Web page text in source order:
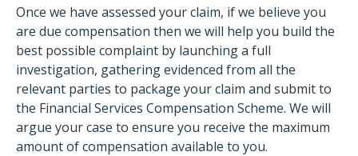
Once we have assessed your claim, if we believe you
are due compensation then we will help you build the
best possible complaint by launching a full
investigation, gathering evidenced from all the
relevant parties to package your claim and submit to
the Financial Services Compensation Scheme. We will
argue your case to ensure you receive the maximum
amount of compensation available to you.